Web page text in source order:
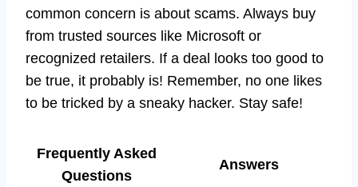
common concern is about scams. Always buy
from trusted sources like Microsoft or
recognized retailers. If a deal looks too good to
be true, it probably is! Remember, no one likes
to be tricked by a sneaky hacker. Stay safe!
Frequently Asked
Questions
Answers